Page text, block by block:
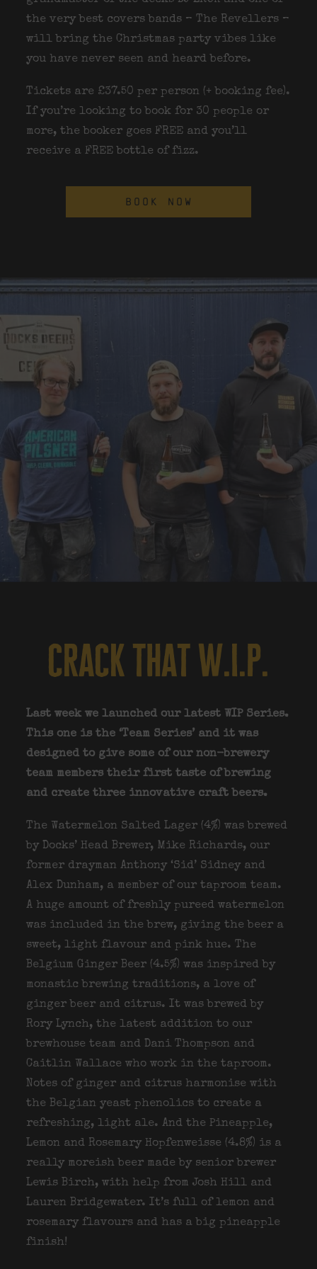
the very best covers bands – The Revellers –
will bring the Christmas party vibes like
you have never seen and heard before.
Tickets are £37.50 per person (+ booking fee).
If you’re looking to book for 30 people or
more, the booker goes FREE and you’ll
receive a FREE bottle of fizz.
BOOK NOW
crack that w.i.p.
Last week we launched our latest WIP Series.
This one is the ‘Team Series’ and it was
designed to give some of our non-brewery
team members their first taste of brewing
and create three innovative craft beers.
The Watermelon Salted Lager (4%) was brewed
by Docks’ Head Brewer, Mike Richards, our
former drayman Anthony ‘Sid’ Sidney and
Alex Dunham, a member of our taproom team.
A huge amount of freshly pureed watermelon
was included in the brew, giving the beer a
sweet, light flavour and pink hue. The
Belgium Ginger Beer (4.5%) was inspired by
monastic brewing traditions, a love of
ginger beer and citrus. It was brewed by
Rory Lynch, the latest addition to our
brewhouse team and Dani Thompson and
Caitlin Wallace who work in the taproom.
Notes of ginger and citrus harmonise with
the Belgian yeast phenolics to create a
refreshing, light ale. And the Pineapple,
Lemon and Rosemary Hopfenweisse (4.8%) is a
really moreish beer made by senior brewer
Lewis Birch, with help from Josh Hill and
Lauren Bridgewater. It’s full of lemon and
rosemary flavours and has a big pineapple
finish!